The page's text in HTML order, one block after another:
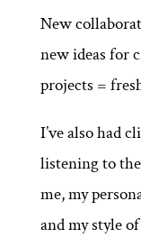
New
new ideas for
projects =
I’ve also had
listening to
me, my
and my style